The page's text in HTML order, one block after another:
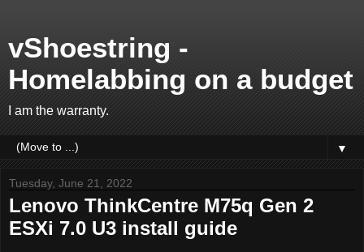
vShoestring -
Homelabbing on a budget
I am the warranty.
▼
Tuesday, June 21, 2022
Lenovo ThinkCentre M75q Gen 2
ESXi 7.0 U3 install guide